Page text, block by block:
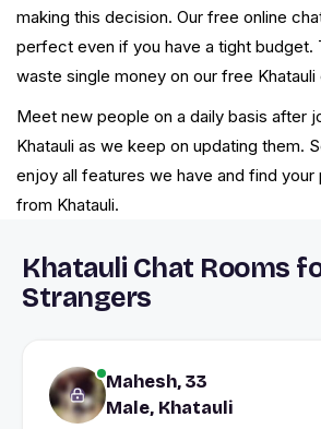
making this decision. Our free online
perfect even if you have a tight budget.
waste single money on our free Khatauli
Meet new people on a daily basis after
Khatauli as we keep on updating them.
enjoy all features we have and find your
from Khatauli.
Khatauli Chat Rooms
Strangers
Mahesh, 33
Male, Khatauli